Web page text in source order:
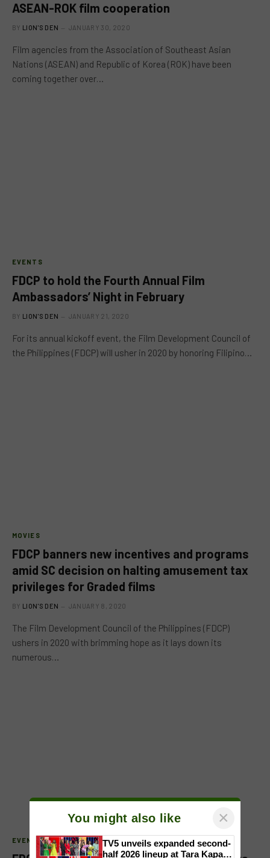
ASEAN-ROK film cooperation
BY LION'S DEN JANUARY 30, 2020
Film agencies from the Association of Southeast Asian
Nations (ASEAN) and Republic of Korea (ROK) have been
coming together over…
EVENTS
FDCP to hold the Fourth Annual Film
Ambassadors’ Night in February
BY LION'S DEN JANUARY 21, 2020
For its annual kickoff event, the Film Development Council of
the Philippines (FDCP) will usher in 2020 by honoring Filipino…
MOVIES
FDCP banners new incentives and programs
amid SC decision on halting amusement tax
privileges for Graded films
BY LION'S DEN JANUARY 8, 2020
The Film Development Council of the Philippines (FDCP)
ushers in 2020 with brimming hope as it lays down its
numerous…
EVENTS
You might also like ×
TV5 unveils expanded second-
half 2026 lineup at Tara Kapatid